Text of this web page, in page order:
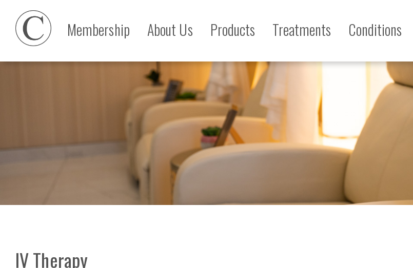
Membership About Us Products Treatments Conditions
IV Therapy